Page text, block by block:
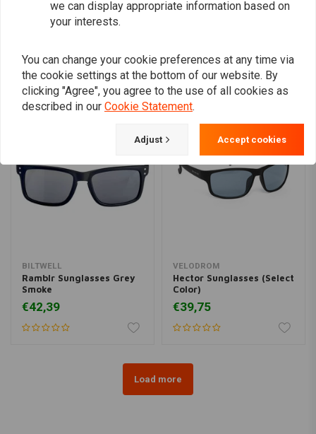
Add your review
Similar products
BILTWELL
Ramblr Sunglasses Grey
Smoke
€42,39
VELODROM
Hector Sunglasses (Select
Color)
€39,75
Load more
we can display appropriate information based on
your interests.
You can change your cookie preferences at any time via
the cookie settings at the bottom of our website. By
clicking "Agree", you agree to the use of all cookies as
described in our Cookie Statement.
Adjust Accept cookies